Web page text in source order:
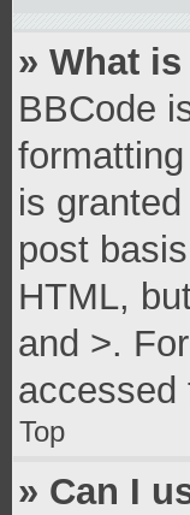
» What
BBCode
is
post
HTML,
and >.
accessed
Top
» Can I